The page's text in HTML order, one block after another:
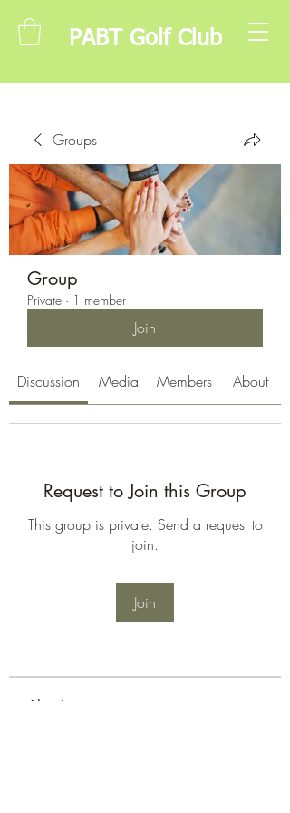
PABT Golf Club
Groups
Group
Private · 1 member
Join
Discussion Media Members About
Request to Join this Group
This group is private. Send a request to
join.
Join
About